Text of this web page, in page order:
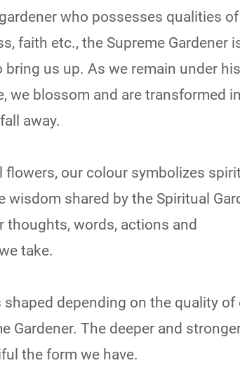
who possesses qualities of
faith etc., the Supreme Gardener
us up. As we remain under his
we blossom and are transformed
away.
our colour symbolizes
shared by the Spiritual
thoughts, words, actions and
take.
depending on the quality of
Gardener. The deeper and
the form we have.